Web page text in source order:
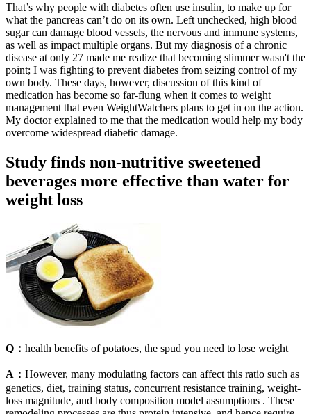
That’s why people with diabetes often use insulin, to make up for
what the pancreas can’t do on its own. Left unchecked, high blood
sugar can damage blood vessels, the nervous and immune systems,
as well as impact multiple organs. But my diagnosis of a chronic
disease at only 27 made me realize that becoming slimmer wasn't the
point; I was fighting to prevent diabetes from seizing control of my
own body. These days, however, discussion of this kind of
medication has become so far-flung when it comes to weight
management that even WeightWatchers plans to get in on the action.
My doctor explained to me that the medication would help my body
overcome widespread diabetic damage.
Study finds non-nutritive sweetened
beverages more effective than water for
weight loss
Q： health benefits of potatoes, the spud you need to lose weight
A： However, many modulating factors can affect this ratio such as
genetics, diet, training status, concurrent resistance training, weight-
loss magnitude, and body composition model assumptions . These